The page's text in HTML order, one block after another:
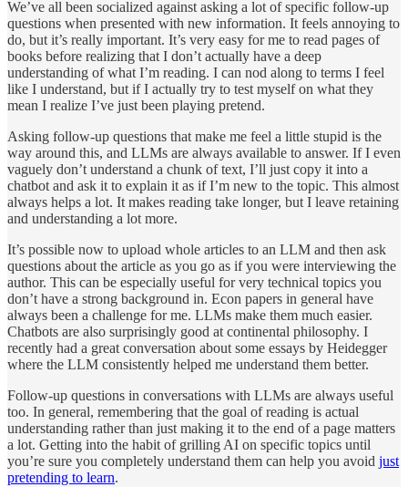
We’ve all been socialized against asking a lot of specific follow-up
questions when presented with new information. It feels annoying to
do, but it’s really important. It’s very easy for me to read pages of
books before realizing that I don’t actually have a deep
understanding of what I’m reading. I can nod along to terms I feel
like I understand, but if I actually try to test myself on what they
mean I realize I’ve just been playing pretend.
Asking follow-up questions that make me feel a little stupid is the
way around this, and LLMs are always available to answer. If I even
vaguely don’t understand a chunk of text, I’ll just copy it into a
chatbot and ask it to explain it as if I’m new to the topic. This almost
always helps a lot. It makes reading take longer, but I leave retaining
and understanding a lot more.
It’s possible now to upload whole articles to an LLM and then ask
questions about the article as you go as if you were interviewing the
author. This can be especially useful for very technical topics you
don’t have a strong background in. Econ papers in general have
always been a challenge for me. LLMs make them much easier.
Chatbots are also surprisingly good at continental philosophy. I
recently had a great conversation about some essays by Heidegger
where the LLM consistently helped me understand them better.
Follow-up questions in conversations with LLMs are always useful
too. In general, remembering that the goal of reading is actual
understanding rather than just making it to the end of a page matters
a lot. Getting into the habit of grilling AI on specific topics until
you’re sure you completely understand them can help you avoid just
pretending to learn.